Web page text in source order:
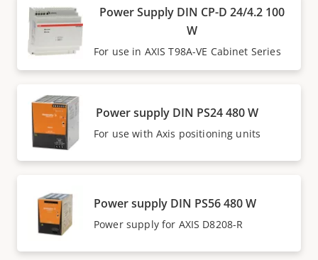
Power Supply DIN CP-D 24/4.2 100
W
For use in AXIS T98A-VE Cabinet Series
Power supply DIN PS24 480 W
For use with Axis positioning units
Power supply DIN PS56 480 W
Power supply for AXIS D8208-R